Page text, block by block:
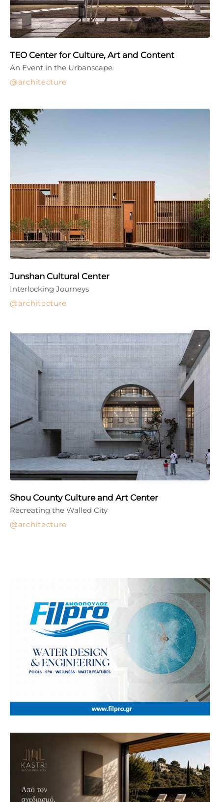
TEO Center for Culture, Art and Content
architecture
An Event in the Urbanscape
Junshan Cultural Center
architecture
Interlocking Journeys
Shou County Culture and Art Center
architecture
Recreating the Walled City